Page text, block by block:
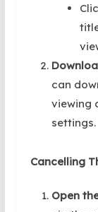
can
viewing
settings.
Cancelling
Open